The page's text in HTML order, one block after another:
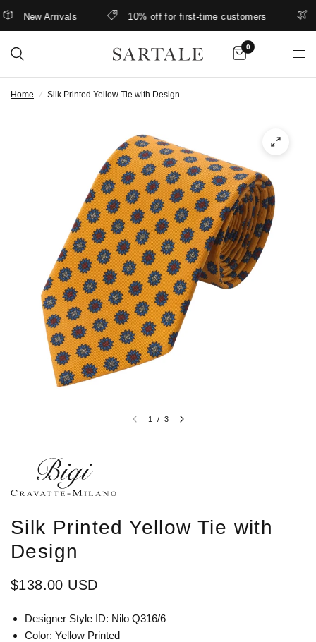
New Arrivals 10% off for first-time customers
0
Home / Silk Printed Yellow Tie with Design
1 / 3
Silk Printed Yellow Tie with
Design
$138.00 USD
Designer Style ID: Nilo Q316/6
Color: Yellow Printed